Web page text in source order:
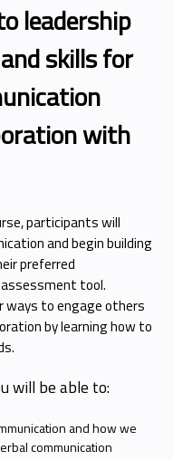
leadership
skills for
with
participants will
and begin building
preferred
tool.
ways to engage others
by learning how to
will be able to:
and how we
communication